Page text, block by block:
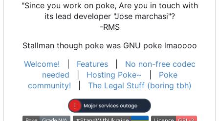
"Since you work on poke, Are you in touch with
its lead developer "Jose marchasi"?
-RMS
Stallman though poke was GNU poke lmaoooo
Welcome!
Features| No non-free codec
needed
Hosting Poke~
Poke
community!
The Legal Stuff (boring tbh)